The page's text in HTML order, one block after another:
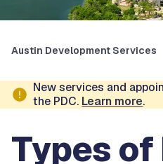
Austin Development Services
New services and
the PDC. Learn more.
Types